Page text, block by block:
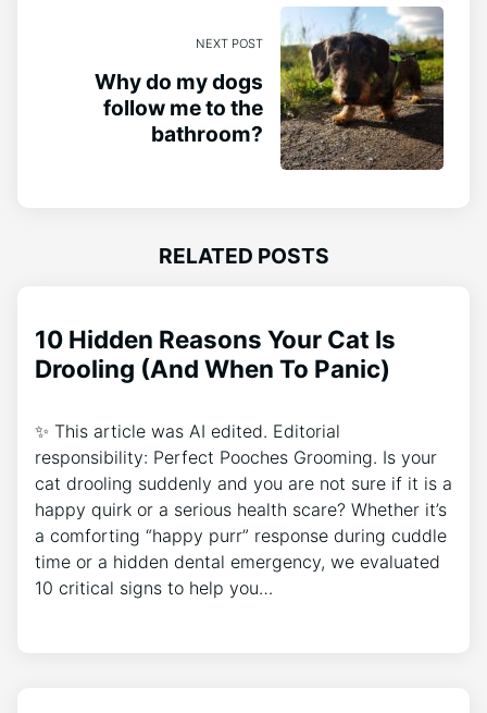
NEXT POST
Why do my dogs
follow me to the
bathroom?
RELATED POSTS
10 Hidden Reasons Your Cat Is
Drooling (And When To Panic)
✨ This article was AI edited. Editorial
responsibility: Perfect Pooches Grooming. Is your
cat drooling suddenly and you are not sure if it is a
happy quirk or a serious health scare? Whether it’s
a comforting “happy purr” response during cuddle
time or a hidden dental emergency, we evaluated
10 critical signs to help you…